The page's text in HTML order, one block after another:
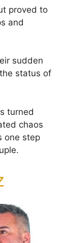
proved to
and
sudden
status of
turned
chaos
one step